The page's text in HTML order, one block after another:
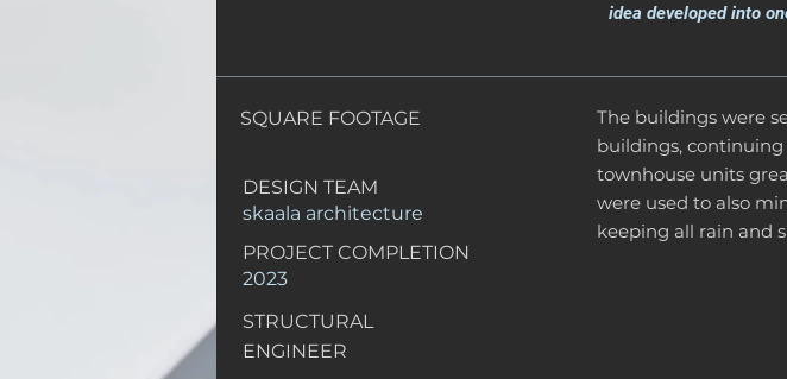
idea developed into
SQUARE FOOTAGE
DESIGN TEAM
skaala architecture
PROJECT COMPLETION
2023
STRUCTURAL
ENGINEER
The buildings were
buildings,
townhouse units
were used to also
keeping all rain and